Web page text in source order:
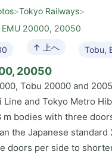
>Tokyo Railways>
EMU 20000, 20050
↑ 上へ Tobu,
20050
Tobu 20000 and
Line and Tokyo Metro
m bodies with three
the Japanese standard
doors per side to